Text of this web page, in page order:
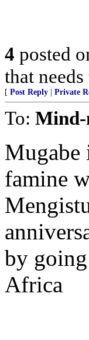
4 posted
that
[ Post Reply Private
To: Mind-
Mugabe
famine
by
Africa